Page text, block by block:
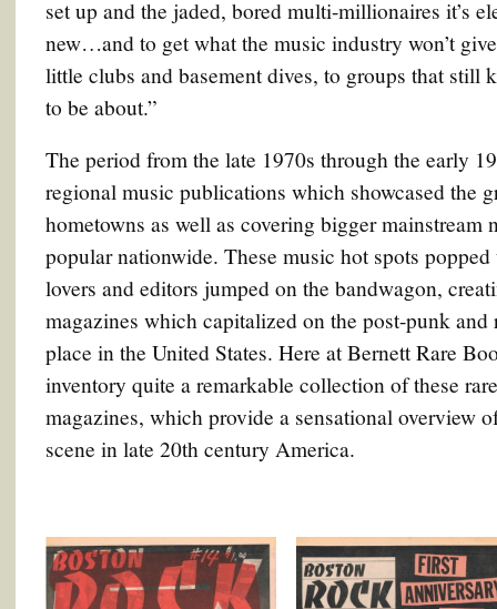
set up and the jaded, bored multi-millionaires it’s
new…and to get what the music industry won’t
little clubs and basement dives, to groups that still
to be about.”
The period from the late 1970s through the early
regional music publications which showcased the
hometowns as well as covering bigger mainstream
popular nationwide. These music hot spots
lovers and editors jumped on the bandwagon,
magazines which capitalized on the post-punk
place in the United States. Here at Bernett Rare
inventory quite a remarkable collection of these
magazines, which provide a sensational overview
scene in late 20th century America.